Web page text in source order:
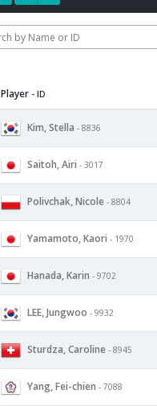
Player - ID
Kim, Stella - 8836
Saitoh, Airi - 3017
Polivchak, Nicole - 8804
Yamamoto, Kaori - 1970
Hanada, Karin - 9702
LEE, Jungwoo - 9932
Sturdza, Caroline - 8945
Yang, Fei-chien - 7088